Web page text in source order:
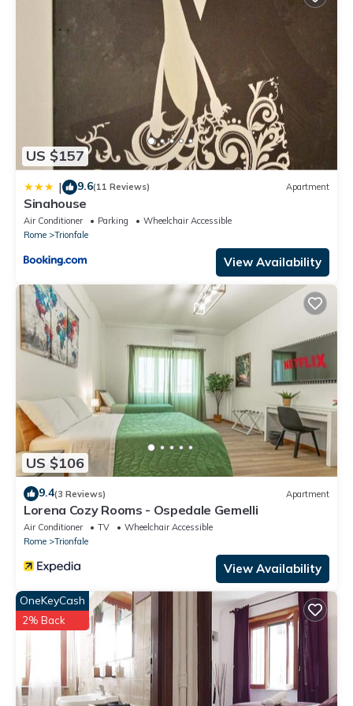
US $157
| 9.6(11 Reviews) Apartment
Sinahouse
Air Conditioner Parking
Wheelchair Accessible
Rome
Trionfale
View Availability
US $106
9.4(3 Reviews) Apartment
Lorena Cozy Rooms - Ospedale Gemelli
Air Conditioner TV
Wheelchair Accessible
Rome
Trionfale
View Availability
OneKeyCash
2% Back